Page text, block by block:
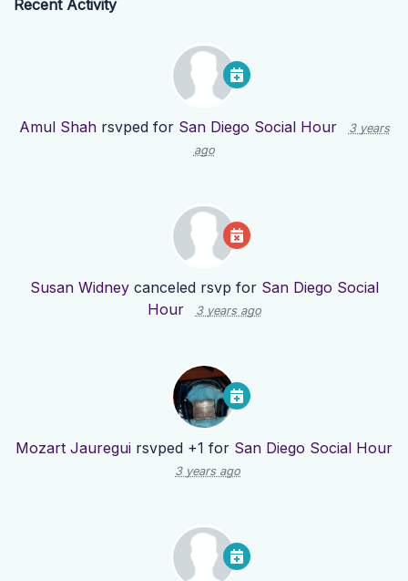
Recent Activity
Amul Shahrsvped for San Diego Social Hour
3 years
ago
Susan Widneycanceled rsvp for San Diego Social
Hour
3 years ago
Mozart Jauregui rsvped +1 for San Diego Social Hour
3 years ago